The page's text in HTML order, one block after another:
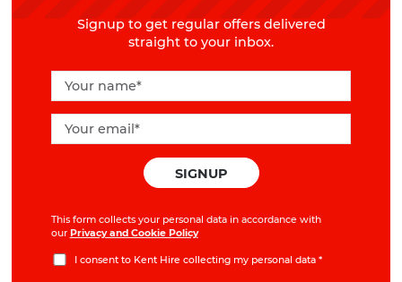
Signup to get regular offers delivered
straight to your inbox.
This form collects your personal data in accordance with
our Privacy and Cookie Policy
I consent to Kent Hire collecting my personal data*